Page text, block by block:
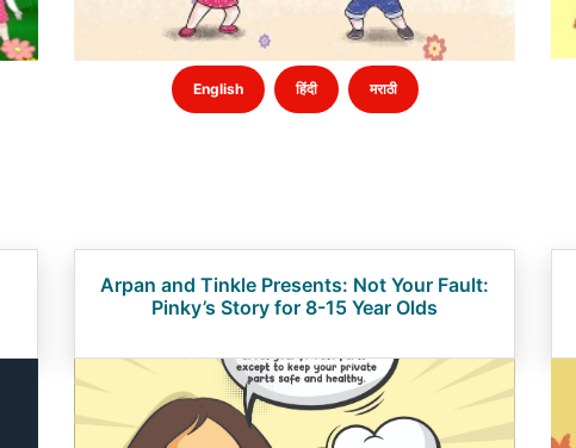
English हिंदी मराठी
Arpan and Tinkle Presents: Not Your Fault:
Pinky’s Story for 8-15 Year Olds